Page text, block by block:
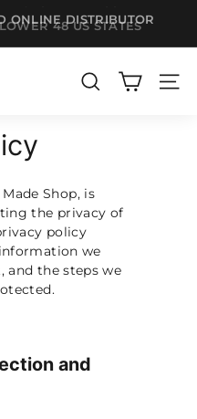
48 US STATES
SEARCH
Shop, is
the privacy of
policy
we
and the steps we
and